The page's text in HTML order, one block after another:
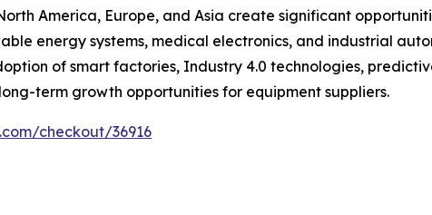
America, Europe, and Asia create significant
energy systems, medical electronics, and industrial
of smart factories, Industry 4.0 technologies,
term growth opportunities for equipment suppliers.
checkout/36916